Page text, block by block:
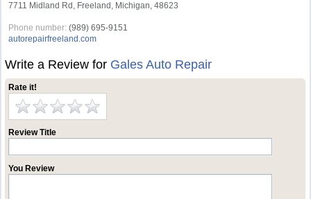
7711 Midland Rd, Freeland, Michigan, 48623
Phone number: (989) 695-9151
autorepairfreeland.com
Write a Review for Gales Auto Repair
Rate it!
Review Title
You Review